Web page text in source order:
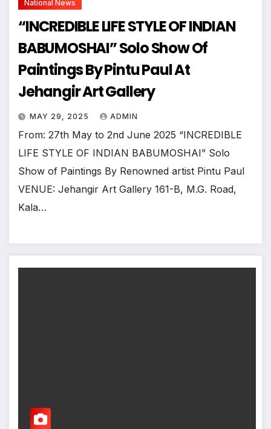
National News
“INCREDIBLE LIFE STYLE OF INDIAN
BABUMOSHAI” Solo Show Of
Paintings By Pintu Paul At
Jehangir Art Gallery
MAY 29, 2025 ADMIN
From: 27th May to 2nd June 2025 “INCREDIBLE
LIFE STYLE OF INDIAN BABUMOSHAI” Solo
Show of Paintings By Renowned artist Pintu Paul
VENUE: Jehangir Art Gallery 161-B, M.G. Road,
Kala…